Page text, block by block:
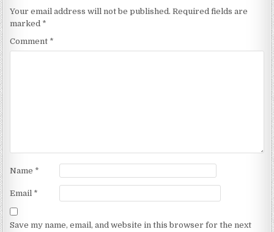
Your email address will not be published. Required fields are
marked *
Comment *
Name *
Email *
Save my name, email, and website in this browser for the next